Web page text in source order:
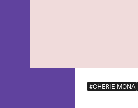
#CHERIE MONA